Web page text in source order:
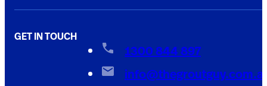
GET IN TOUCH
1300 844 897